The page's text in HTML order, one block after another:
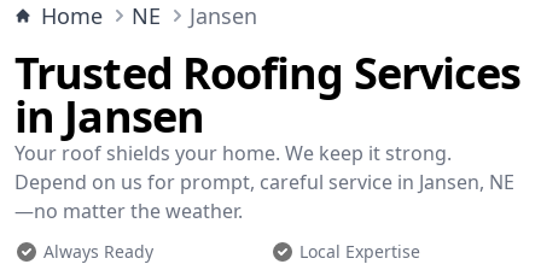
Home
NE Jansen
Trusted Roofing Services
in Jansen
Your roof shields your home. We keep it strong.
Depend on us for prompt, careful service in Jansen, NE
—no matter the weather.
Always Ready
Local Expertise